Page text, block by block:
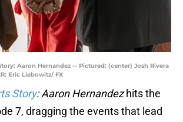
Aaron Hernandez -- Pictured: (center) Josh Rivera
Eric Liebowitz/ FX
Story: Aaron Hernandezhits the
7, dragging the events that lead